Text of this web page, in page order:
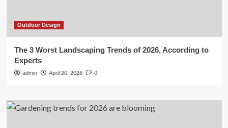
Outdoor Design
The 3 Worst Landscaping Trends of 2026, According to
Experts
admin April 20, 2026 0